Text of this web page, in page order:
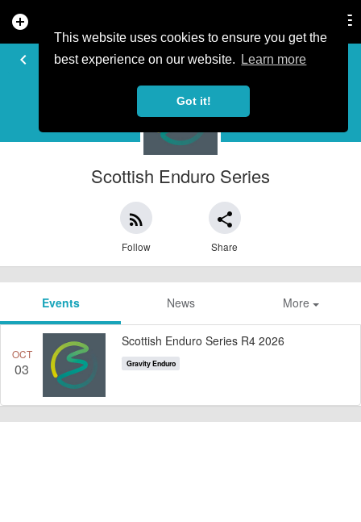
This website uses cookies to ensure you get the
best experience on our website.
Learn more
Got it!
add_circle
keyboard_arrow_left
EVENT ORGANISER
Scottish Enduro Series
rss_feed
Follow
share
Share
Events News More
OCT
03
Scottish Enduro Series R4 2026
Gravity Enduro